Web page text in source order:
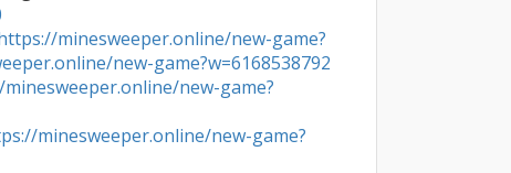
minesweeper.online/new-game?
new-game?w=6168538792
new-game?
minesweeper.online/new-game?